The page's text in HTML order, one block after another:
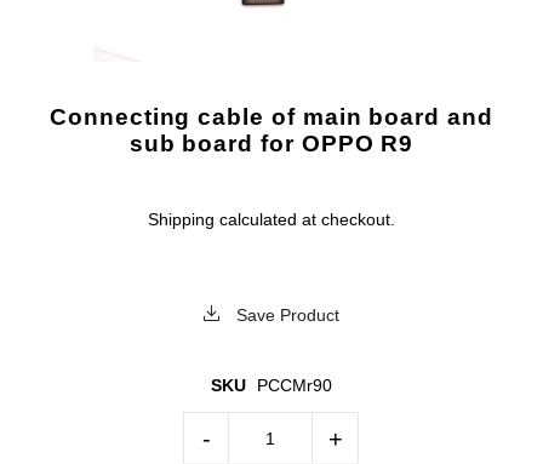
Connecting cable of main board and
sub board for OPPO R9
Shipping calculated at checkout.
Save Product
SKU PCCMr90
- +